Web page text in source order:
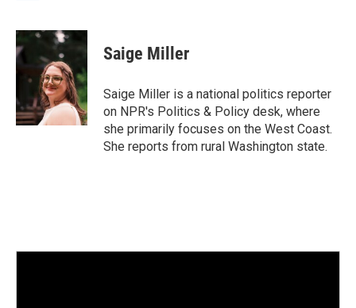
n
k
e
d
n
a
l
Saige Miller
Saige Miller is a national politics reporter
on NPR's Politics & Policy desk, where
she primarily focuses on the West Coast.
She reports from rural Washington state.